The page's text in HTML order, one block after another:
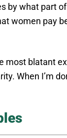
by what part
women pay
most blatant
When I’m